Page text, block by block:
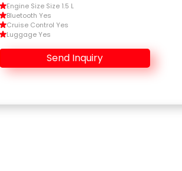
Engine Size Size 1.5 L
Bluetooth Yes
Cruise Control Yes
Luggage Yes
Send Inquiry